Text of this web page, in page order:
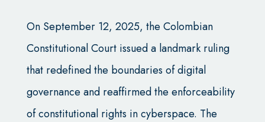
On September 12, 2025, the Colombian
Constitutional Court issued a landmark ruling
that redefined the boundaries of digital
governance and reaffirmed the enforceability
of constitutional rights in cyberspace. The